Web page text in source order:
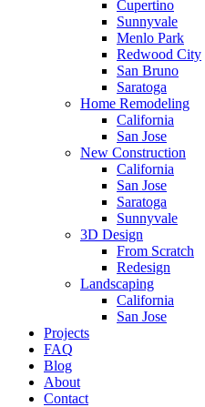
Cupertino
Sunnyvale
Menlo Park
Redwood City
San Bruno
Saratoga
Home Remodeling
California
San Jose
New Construction
California
San Jose
Saratoga
Sunnyvale
3D Design
From Scratch
Redesign
Landscaping
California
San Jose
Projects
FAQ
Blog
About
Contact